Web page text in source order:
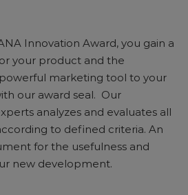
Innovation Award, you gain a
your product and the
marketing tool to your
our award seal. Our
analyzes and evaluates all
to defined criteria. An
for the usefulness and
new development.